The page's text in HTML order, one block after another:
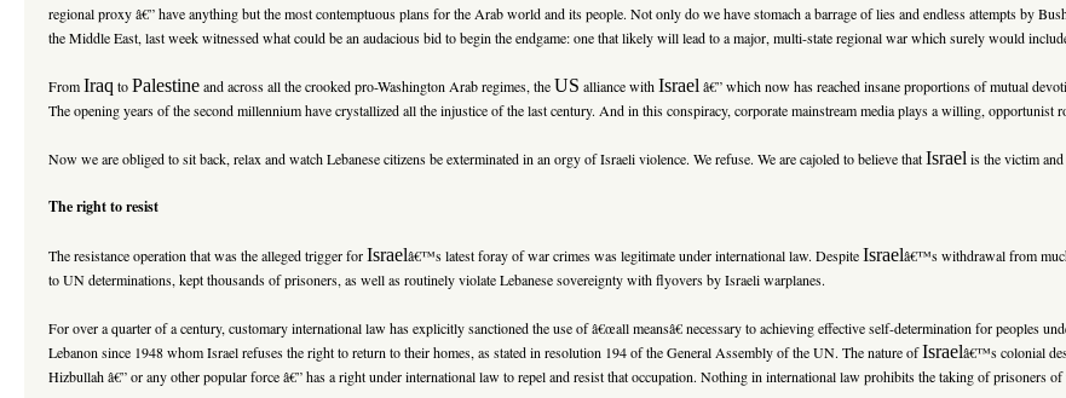
regional proxy â€” have anything but the most contemptuous plans for the Arab world and its people. Not only do we have stomach a barrage of lies and endless attempts by
the Middle East, last week witnessed what could be an audacious bid to begin the endgame: one that likely will lead to a major, multi-state regional war which surely would
FromIraq toPalestineand across all the crooked pro-Washington Arab regimes, theUS alliance withIsrael â€” which now has reached insane proportions of mutual
The opening years of the second millennium have crystallized all the injustice of the last century. And in this conspiracy, corporate mainstream media plays a willing, opportunist
Now we are obliged to sit back, relax and watch Lebanese citizens be exterminated in an orgy of Israeli violence. We refuse. We are cajoled to believe thatIsrael is the victim
The right to resist
The resistance operation that was the alleged trigger forIsraelâ€™s latest foray of war crimes was legitimate under international law. DespiteIsraelâ€™s withdrawal from
to UN determinations, kept thousands of prisoners, as well as routinely violate Lebanese sovereignty with flyovers by Israeli warplanes.
For over a quarter of a century, customary international law has explicitly sanctioned the use of â€œall meansâ€ necessary to achieving effective self-determination for peoples
Lebanon since 1948 whom Israel refuses the right to return to their homes, as stated in resolution 194 of the General Assembly of the UN. The nature ofIsraelâ€™s colonial
Hizbullah â€” or any other popular force â€” has a right under international law to repel and resist that occupation. Nothing in international law prohibits the taking of prisoners